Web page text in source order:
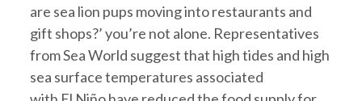
are sea lion pups moving into restaurants and
gift shops?’ you’re not alone. Representatives
from Sea World suggest that high tides and high
sea surface temperatures associated